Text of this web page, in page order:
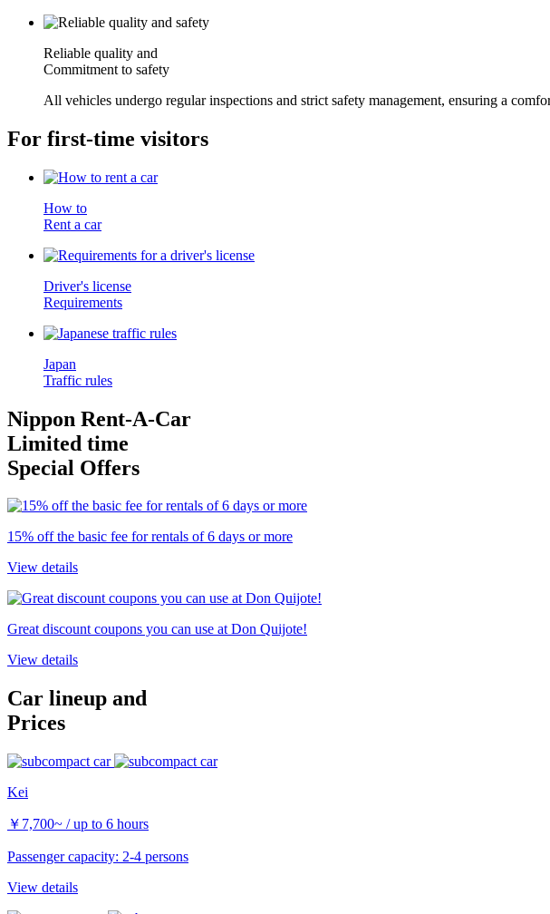
Reliable quality and
Commitment to safety
All vehicles undergo regular inspections and strict safety management, ensuring a
For first-time visitors
How to
Rent a car
Driver's license
Requirements
Japan
Traffic rules
Nippon Rent-A-Car
Limited time
Special Offers
15% off the basic fee for rentals of 6 days or more
View details
Great discount coupons you can use at Don Quijote!
View details
Car lineup and
Prices
Kei
￥ 7,700~ / up to 6 hours
Passenger capacity: 2-4 persons
View details